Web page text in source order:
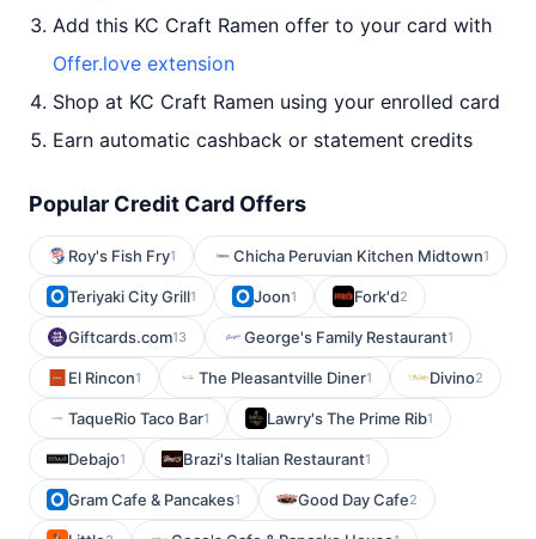
Add this KC Craft Ramen offer to your card with
Offer.love extension
Shop at KC Craft Ramen using your enrolled card
Earn automatic cashback or statement credits
Popular Credit Card Offers
Roy's Fish Fry1 Chicha Peruvian Kitchen Midtown1
Teriyaki City Grill1 Joon1 Fork'd2
Giftcards.com13 George's Family Restaurant1
El Rincon1 The Pleasantville Diner1 Divino2
TaqueRio Taco Bar1 Lawry's The Prime Rib1
Debajo1 Brazi's Italian Restaurant1
Gram Cafe & Pancakes1 Good Day Cafe2